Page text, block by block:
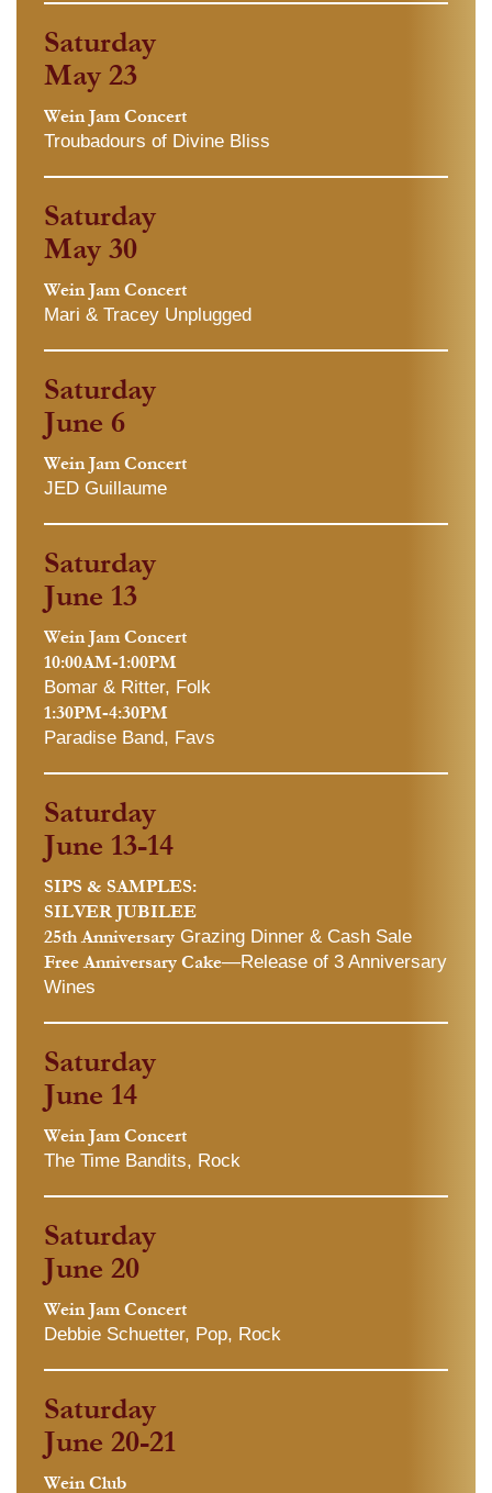
Saturday
May 23
Wein Jam Concert
Troubadours of Divine Bliss
Saturday
May 30
Wein Jam Concert
Mari & Tracey Unplugged
Saturday
June 6
Wein Jam Concert
JED Guillaume
Saturday
June 13
Wein Jam Concert
10:00AM-1:00PM
Bomar & Ritter, Folk
1:30PM-4:30PM
Paradise Band, Favs
Saturday
June 13-14
SIPS & SAMPLES:
SILVER JUBILEE
25th Anniversary Grazing Dinner & Cash Sale
Free Anniversary Cake—Release of 3 Anniversary
Wines
Saturday
June 14
Wein Jam Concert
The Time Bandits, Rock
Saturday
June 20
Wein Jam Concert
Debbie Schuetter, Pop, Rock
Saturday
June 20-21
Wein Club